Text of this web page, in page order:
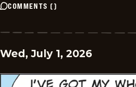
COMMENTS ()
Wed, July 1, 2026